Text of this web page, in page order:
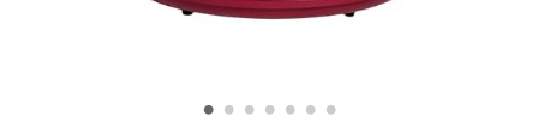
• • • • • • •